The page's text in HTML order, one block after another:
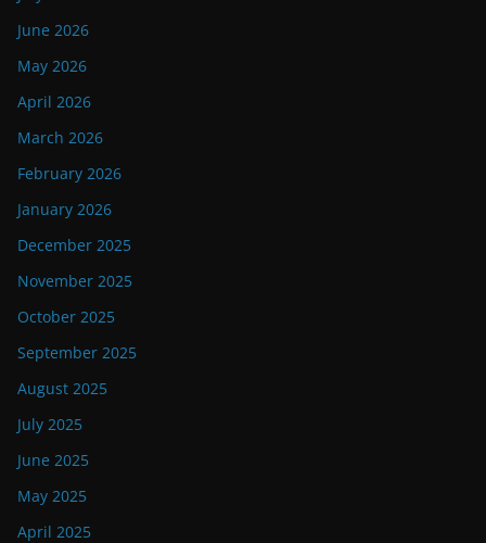
June 2026
May 2026
April 2026
March 2026
February 2026
January 2026
December 2025
November 2025
October 2025
September 2025
August 2025
July 2025
June 2025
May 2025
April 2025